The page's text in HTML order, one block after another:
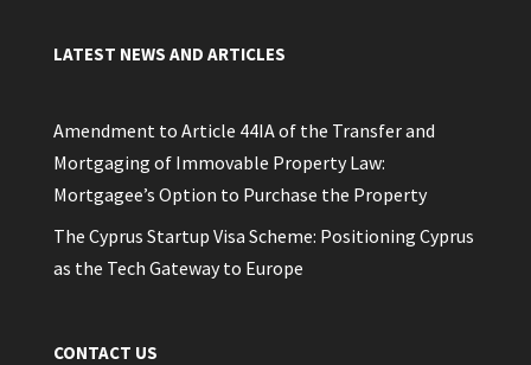
LATEST NEWS AND ARTICLES
Amendment to Article 44IA of the Transfer and
Mortgaging of Immovable Property Law:
Mortgagee’s Option to Purchase the Property
The Cyprus Startup Visa Scheme: Positioning Cyprus
as the Tech Gateway to Europe
CONTACT US